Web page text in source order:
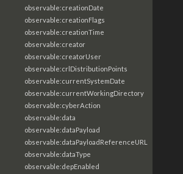
observable:creationDate
observable:creationFlags
observable:creationTime
observable:creator
observable:creatorUser
observable:crlDistributionPoints
observable:currentSystemDate
observable:currentWorkingDirectory
observable:cyberAction
observable:data
observable:dataPayload
observable:dataPayloadReferenceURL
observable:dataType
observable:depEnabled